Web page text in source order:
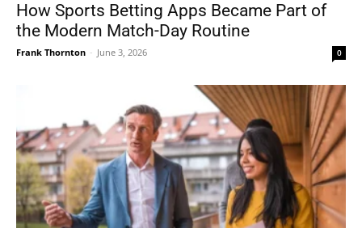
How Sports Betting Apps Became Part of
the Modern Match-Day Routine
Frank Thornton - June 3, 2026 0